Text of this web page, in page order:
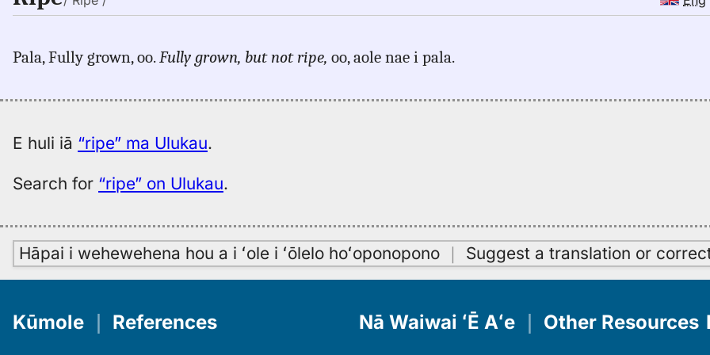
Pala, Fully grown, oo.Fully grown, but not ripe, oo, aole nae i pala.
E huli iā “ripe” ma Ulukau.
Search for “ripe” on Ulukau.
Hāpai i wehewehena hou a i ʻole i ʻōlelo hoʻoponopono ｜ Suggest a translation or
Kūmole References Nā Waiwai ʻĒ Aʻe Other Resources